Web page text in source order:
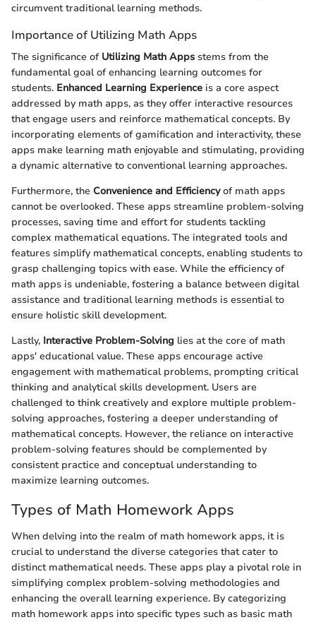
circumvent traditional learning methods.
Importance of Utilizing Math Apps
The significance of Utilizing Math Apps stems from the
fundamental goal of enhancing learning outcomes for
students. Enhanced Learning Experience is a core aspect
addressed by math apps, as they offer interactive resources
that engage users and reinforce mathematical concepts. By
incorporating elements of gamification and interactivity, these
apps make learning math enjoyable and stimulating, providing
a dynamic alternative to conventional learning approaches.
Furthermore, the Convenience and Efficiencyof math apps
cannot be overlooked. These apps streamline problem-solving
processes, saving time and effort for students tackling
complex mathematical equations. The integrated tools and
features simplify mathematical concepts, enabling students to
grasp challenging topics with ease. While the efficiency of
math apps is undeniable, fostering a balance between digital
assistance and traditional learning methods is essential to
ensure holistic skill development.
Lastly, Interactive Problem-Solving lies at the core of math
apps' educational value. These apps encourage active
engagement with mathematical problems, prompting critical
thinking and analytical skills development. Users are
challenged to think creatively and explore multiple problem-
solving approaches, fostering a deeper understanding of
mathematical concepts. However, the reliance on interactive
problem-solving features should be complemented by
consistent practice and conceptual understanding to
maximize learning outcomes.
Types of Math Homework Apps
When delving into the realm of math homework apps, it is
crucial to understand the diverse categories that cater to
distinct mathematical needs. These apps play a pivotal role in
simplifying complex problem-solving methodologies and
enhancing the overall learning experience. By categorizing
math homework apps into specific types such as basic math